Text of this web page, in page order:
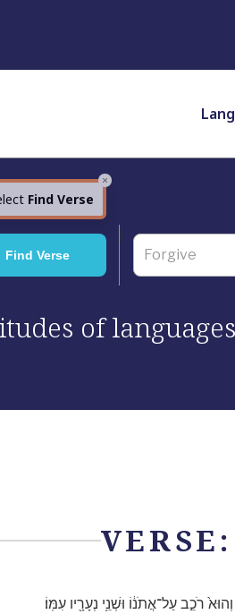
×
Find Verse
of
רֹכֵ֣ב עַל־אֲתֹנ֔וֹ וּשְׁנֵ֥י נְעָרָ֖יו עִמּֽוֹ׃